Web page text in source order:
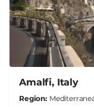
Amalfi, Italy
Region